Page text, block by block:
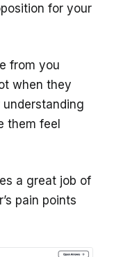
for your
from you
when they
them feel
a great job of
pain points